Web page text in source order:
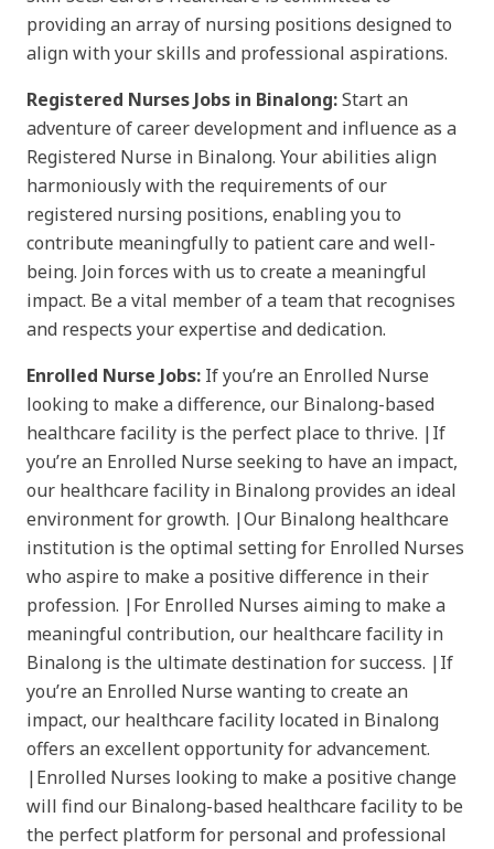
providing an array of nursing positions designed to
align with your skills and professional aspirations.
Registered Nurses Jobs in Binalong:Start an
adventure of career development and influence as a
Registered Nurse in Binalong. Your abilities align
harmoniously with the requirements of our
registered nursing positions, enabling you to
contribute meaningfully to patient care and well-
being. Join forces with us to create a meaningful
impact. Be a vital member of a team that recognises
and respects your expertise and dedication.
Enrolled Nurse Jobs: If you’re an Enrolled Nurse
looking to make a difference, our Binalong-based
healthcare facility is the perfect place to thrive. |If
you’re an Enrolled Nurse seeking to have an impact,
our healthcare facility in Binalong provides an ideal
environment for growth. |Our Binalong healthcare
institution is the optimal setting for Enrolled Nurses
who aspire to make a positive difference in their
profession. |For Enrolled Nurses aiming to make a
meaningful contribution, our healthcare facility in
Binalong is the ultimate destination for success. |If
you’re an Enrolled Nurse wanting to create an
impact, our healthcare facility located in Binalong
offers an excellent opportunity for advancement.
|Enrolled Nurses looking to make a positive change
will find our Binalong-based healthcare facility to be
the perfect platform for personal and professional